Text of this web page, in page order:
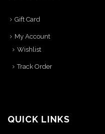
Gift Card
My Account
Wishlist
Track Order
QUICK LINKS